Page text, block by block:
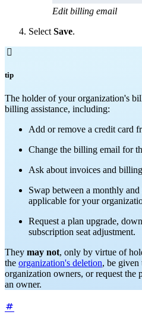
Edit billing email
Select Save.

tip
The holder of your organization's
billing assistance, including:
Add or remove a credit card
Change the billing email for
Ask about invoices and
Swap between a monthly
applicable for your
Request a plan upgrade,
subscription seat adjustment.
They may not, only by virtue of
the organization's deletion, be
organization owners, or request the
an owner.